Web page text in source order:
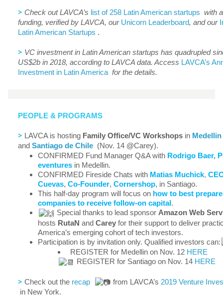
> Check out LAVCA’s list of 258 Latin American startups with
funding, verified by LAVCA, our Unicorn Leaderboard, and our
Latin American Startups .
> VC investment in Latin American startups has quadrupled
US$2b in 2018, according to LAVCA data. Access LAVCA’s
Investment in Latin America for the details.
PEOPLE & PROGRAMS
> LAVCA is hosting Family Office/VC Workshops in Medellin
and Santiago de Chile (Nov. 14 @Carey).
CONFIRMED Fund Manager Q&A with Rodrigo Baer,
eventures in Medellin.
CONFIRMED Fireside Chats with Matias Muchick,
Cuevas, Co-Founder, Cornershop, in Santiago.
This half-day program will focus on how to best
companies to receive follow-on capital.
Special thanks to lead sponsor Amazon Web
hosts RutaN and Carey for their support to deliver
America’s emerging cohort of tech investors.
Participation is by invitation only. Qualified investors can:
REGISTER for Medellin on Nov. 12 HERE
REGISTER for Santiago on Nov. 14 HERE
> Check out the recap from LAVCA’s 2019 Venture
in New York.